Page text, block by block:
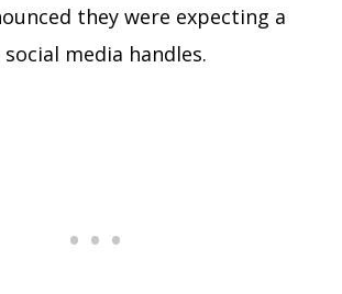
they were expecting a
media handles.